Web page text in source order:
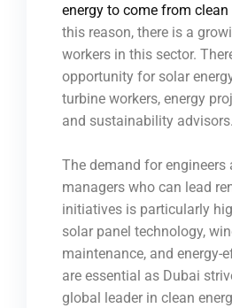
energy to come from clean
this reason, there is a
workers in this sector.
opportunity for solar
turbine workers, energy
and sustainability advisors.
The demand for engineers
managers who can lead
initiatives is particularly
solar panel technology,
maintenance, and energy-
are essential as Dubai
global leader in clean